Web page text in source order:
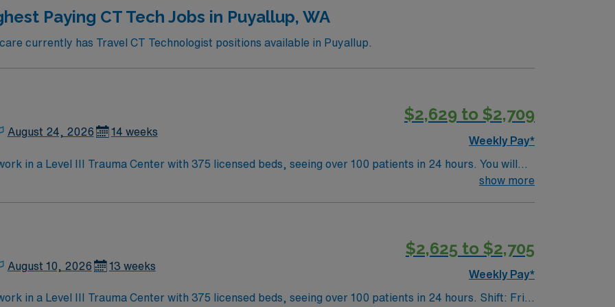
Paying CT Tech Jobs in Puyallup, WA
currently has Travel CT Technologist positions available in Puyallup.
August 24, 2026 14 weeks
$2,629 to $2,709
Weekly Pay*
in a Level III Trauma Center with 375 licensed beds, seeing over 100 patients in 24 hours. You will
CT imaging, including cardiac CTs, using Siemens Dual Source CT 128 Flash, Definition 64, and
Healthcare PACS. Puyallup offers vibrant local events, outdoor recreation, and easy access to
discounts, dedicated recruiters, clinical support, and the AMN Passport app. Apply now
WA.
show more
August 10, 2026 13 weeks
$2,625 to $2,705
Weekly Pay*
in a Level III Trauma Center with 375 licensed beds, seeing over 100 patients in 24 hours. Shift: Fri-